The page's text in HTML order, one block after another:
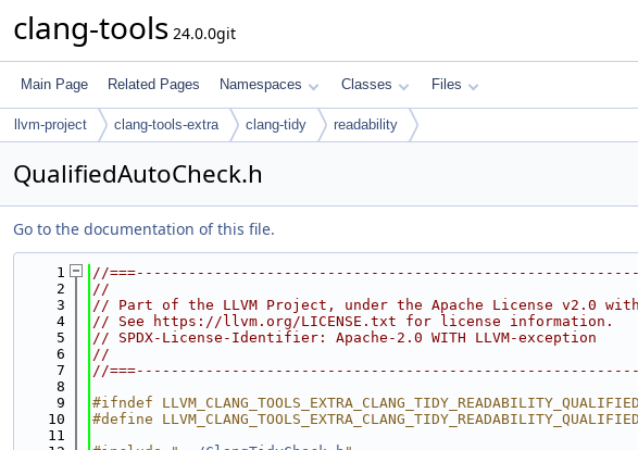
clang-tools 24.0.0git
Main Page Related Pages Namespaces Classes Files
llvm-project clang-tools-extra clang-tidy readability
QualifiedAutoCheck.h
Go to the documentation of this file.
    1
//
    2
//
    3
// Part of the LLVM Project, under the Apache License v2.0 with
    4
// See https://llvm.org/LICENSE.txt for license information.
    5
// SPDX-License-Identifier: Apache-2.0 WITH LLVM-exception
    6
//
    7
//
    8
    9
#ifndef
   10
#define
   11